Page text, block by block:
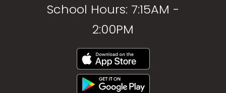
School Hours: 7:15AM -
2:00PM